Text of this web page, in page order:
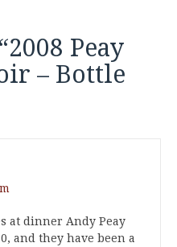
2008 Peay
– Bottle
at dinner Andy Peay
and they have been a